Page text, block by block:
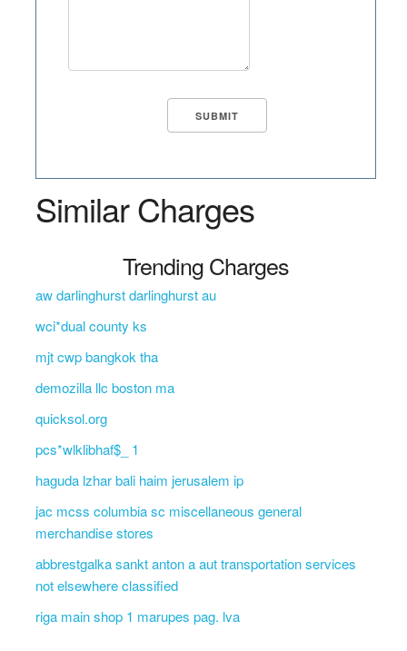
Similar Charges
Trending Charges
aw darlinghurst darlinghurst au
wci*dual county ks
mjt cwp bangkok tha
demozilla llc boston ma
quicksol.org
pcs*wlklibhaf$_ 1
haguda lzhar bali haim jerusalem ip
jac mcss columbia sc miscellaneous general
merchandise stores
abbrestgalka sankt anton a aut transportation services
not elsewhere classified
riga main shop 1 marupes pag. lva